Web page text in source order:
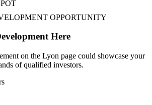
OPPORTUNITY
Here
on the Lyon page could showcase your
of qualified investors.